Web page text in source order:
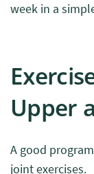
week in a
Upper
A good
joint exercises.